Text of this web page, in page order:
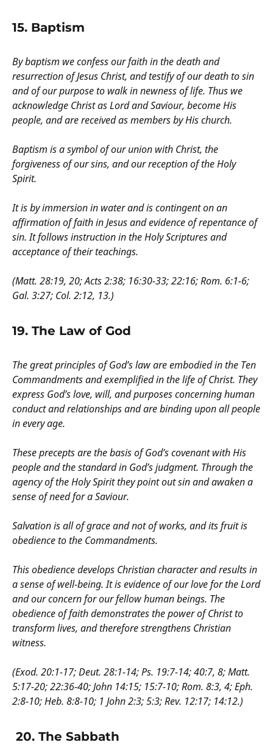
15. Baptism
By baptism we confess our faith in the death and
resurrection of Jesus Christ, and testify of our death to sin
and of our purpose to walk in newness of life. Thus we
acknowledge Christ as Lord and Saviour, become His
people, and are received as members by His church.
Baptism is a symbol of our union with Christ, the
forgiveness of our sins, and our reception of the Holy
Spirit.
It is by immersion in water and is contingent on an
affirmation of faith in Jesus and evidence of repentance of
sin. It follows instruction in the Holy Scriptures and
acceptance of their teachings.
(Matt. 28:19, 20; Acts 2:38; 16:30-33; 22:16; Rom. 6:1-6;
Gal. 3:27; Col. 2:12, 13.)
19. The Law of God
The great principles of God’s law are embodied in the Ten
Commandments and exemplified in the life of Christ. They
express God’s love, will, and purposes concerning human
conduct and relationships and are binding upon all people
in every age.
These precepts are the basis of God’s covenant with His
people and the standard in God’s judgment. Through the
agency of the Holy Spirit they point out sin and awaken a
sense of need for a Saviour.
Salvation is all of grace and not of works, and its fruit is
obedience to the Commandments.
This obedience develops Christian character and results in
a sense of well-being. It is evidence of our love for the Lord
and our concern for our fellow human beings. The
obedience of faith demonstrates the power of Christ to
transform lives, and therefore strengthens Christian
witness.
(Exod. 20:1-17; Deut. 28:1-14; Ps. 19:7-14; 40:7, 8; Matt.
5:17-20; 22:36-40; John 14:15; 15:7-10; Rom. 8:3, 4; Eph.
2:8-10; Heb. 8:8-10; 1 John 2:3; 5:3; Rev. 12:17; 14:12.)
20. The Sabbath